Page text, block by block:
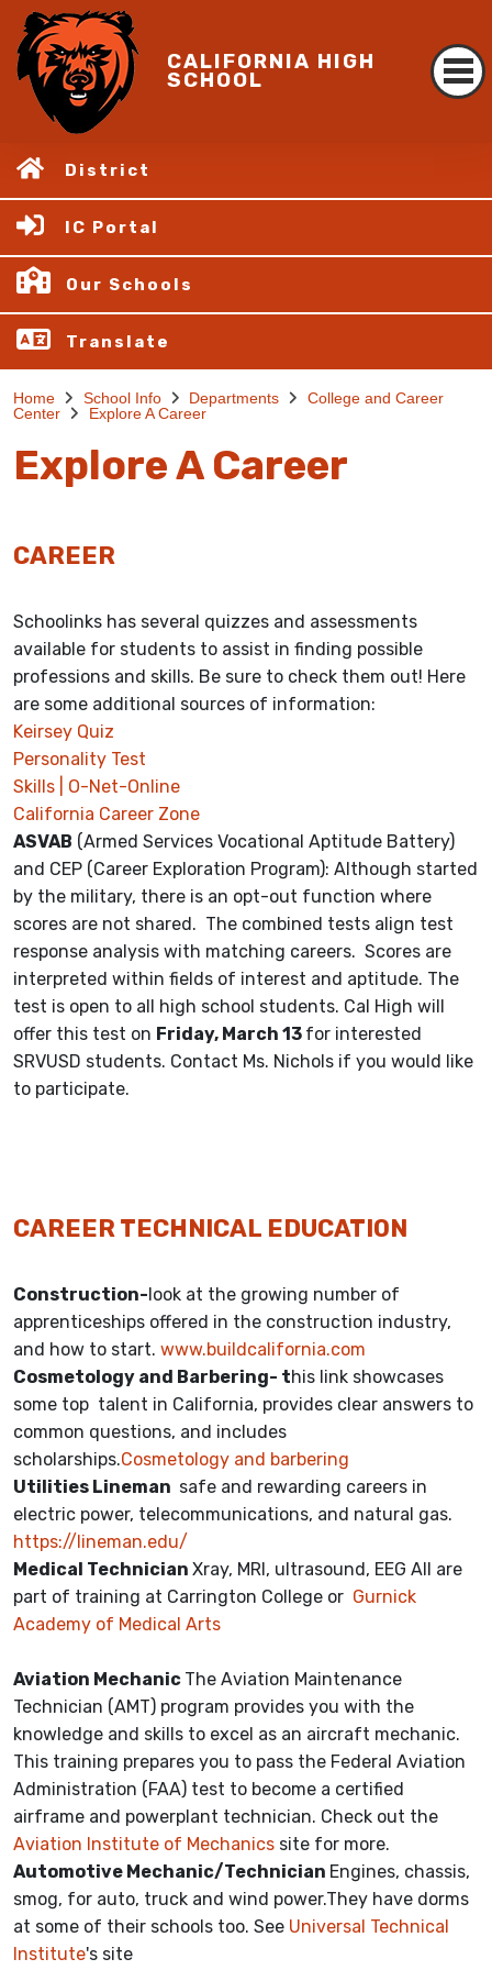
CALIFORNIA HIGH
SCHOOL
District
IC Portal
Our Schools
Translate
Home School Info Departments
College and Career
Center
Explore A Career
Explore A Career
CAREER
Schoolinks has several quizzes and assessments
available for students to assist in finding possible
professions and skills. Be sure to check them out! Here
are some additional sources of information:
Keirsey Quiz
Personality Test
Skills | O-Net-Online
California Career Zone
ASVAB (Armed Services Vocational Aptitude Battery)
and CEP (Career Exploration Program): Although started
by the military, there is an opt-out function where
scores are not shared. The combined tests align test
response analysis with matching careers. Scores are
interpreted within fields of interest and aptitude. The
test is open to all high school students. Cal High will
offer this test on Friday, March 13 for interested
SRVUSD students. Contact Ms. Nichols if you would like
to participate.
CAREER TECHNICAL EDUCATION
Construction- look at the growing number of
apprenticeships offered in the construction industry,
and how to start. www.buildcalifornia.com
Cosmetology and Barbering- this link showcases
some top talent in California, provides clear answers to
common questions, and includes
scholarships.Cosmetology and barbering
Utilities Lineman safe and rewarding careers in
electric power, telecommunications, and natural gas.
https://lineman.edu/
Medical Technician Xray, MRI, ultrasound, EEG All are
part of training at Carrington College or Gurnick
Academy of Medical Arts
Aviation Mechanic The Aviation Maintenance
Technician (AMT) program provides you with the
knowledge and skills to excel as an aircraft mechanic.
This training prepares you to pass the Federal Aviation
Administration (FAA) test to become a certified
airframe and powerplant technician. Check out the
Aviation Institute of Mechanics site for more.
Automotive Mechanic/Technician Engines, chassis,
smog, for auto, truck and wind power.They have dorms
at some of their schools too. See Universal Technical
Institute's site